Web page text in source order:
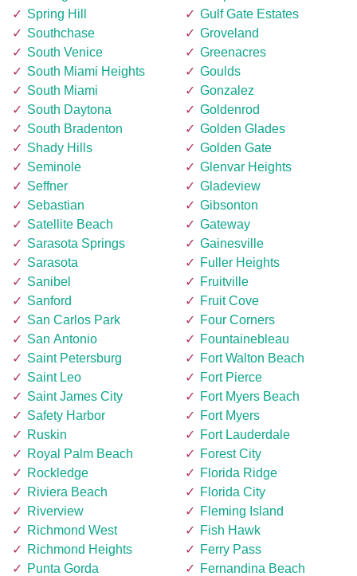
Spring Hill
Southchase
South Venice
South Miami Heights
South Miami
South Daytona
South Bradenton
Shady Hills
Seminole
Seffner
Sebastian
Satellite Beach
Sarasota Springs
Sarasota
Sanibel
Sanford
San Carlos Park
San Antonio
Saint Petersburg
Saint Leo
Saint James City
Safety Harbor
Ruskin
Royal Palm Beach
Rockledge
Riviera Beach
Riverview
Richmond West
Richmond Heights
Punta Gorda
Gulf Gate Estates
Groveland
Greenacres
Goulds
Gonzalez
Goldenrod
Golden Glades
Golden Gate
Glenvar Heights
Gladeview
Gibsonton
Gateway
Gainesville
Fuller Heights
Fruitville
Fruit Cove
Four Corners
Fountainebleau
Fort Walton Beach
Fort Pierce
Fort Myers Beach
Fort Myers
Fort Lauderdale
Forest City
Florida Ridge
Florida City
Fleming Island
Fish Hawk
Ferry Pass
Fernandina Beach